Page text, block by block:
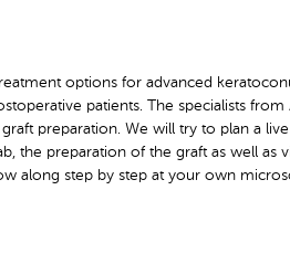
options for advanced
patients. The specialists
preparation. We will try to plan a
the preparation of the graft as well as
along step by step at your own